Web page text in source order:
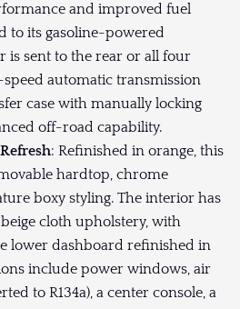
and improved fuel
to its gasoline-powered
is sent to the rear or all four
automatic transmission
case with manually locking
off-road capability.
: Refinished in orange, this
hardtop, chrome
boxy styling. The interior has
cloth upholstery, with
lower dashboard refinished in
include power windows, air
to R134a), a center console, a